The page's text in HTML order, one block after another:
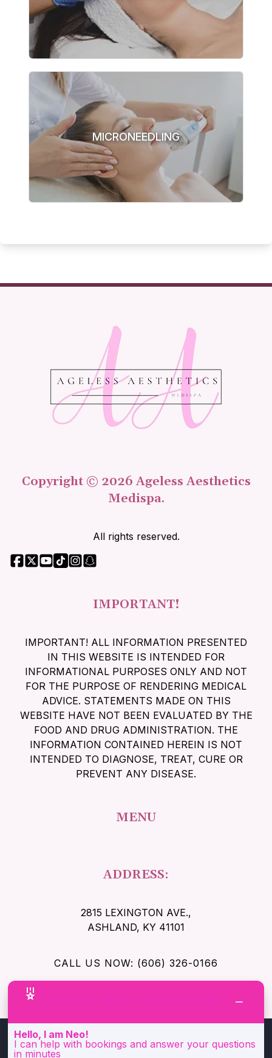
MICRONEEDLING
Copyright © 2026 Ageless Aesthetics
Medispa.
All rights reserved.
IMPORTANT!
IMPORTANT! ALL INFORMATION PRESENTED
IN THIS WEBSITE IS INTENDED FOR
INFORMATIONAL PURPOSES ONLY AND NOT
FOR THE PURPOSE OF RENDERING MEDICAL
ADVICE. STATEMENTS MADE ON THIS
WEBSITE HAVE NOT BEEN EVALUATED BY THE
FOOD AND DRUG ADMINISTRATION. THE
INFORMATION CONTAINED HEREIN IS NOT
INTENDED TO DIAGNOSE, TREAT, CURE OR
PREVENT ANY DISEASE.
MENU
ADDRESS:
2815 LEXINGTON AVE.,
ASHLAND, KY 41101
CALL US NOW: (606) 326-0166
Hello, I am Neo!
I can help with bookings and answer your questions
in minutes